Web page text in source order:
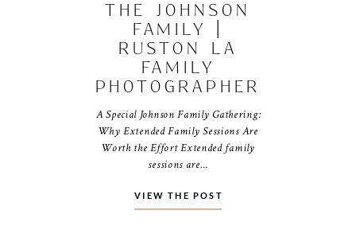
THE JOHNSON
FAMILY |
RUSTON LA
FAMILY
PHOTOGRAPHER
A Special Johnson Family Gathering:
Why Extended Family Sessions Are
Worth the Effort Extended family
sessions are…
VIEW THE POST